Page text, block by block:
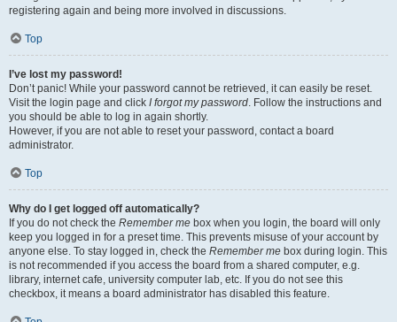
registering again and being more involved in discussions.
Top
I’ve lost my password!
Don’t panic! While your password cannot be retrieved, it can easily be reset.
Visit the login page and click I forgot my password. Follow the instructions and
you should be able to log in again shortly.
However, if you are not able to reset your password, contact a board
administrator.
Top
Why do I get logged off automatically?
If you do not check the Remember me box when you login, the board will only
keep you logged in for a preset time. This prevents misuse of your account by
anyone else. To stay logged in, check the Remember me box during login. This
is not recommended if you access the board from a shared computer, e.g.
library, internet cafe, university computer lab, etc. If you do not see this
checkbox, it means a board administrator has disabled this feature.